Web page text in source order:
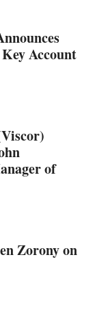
Account
of
Zorony on